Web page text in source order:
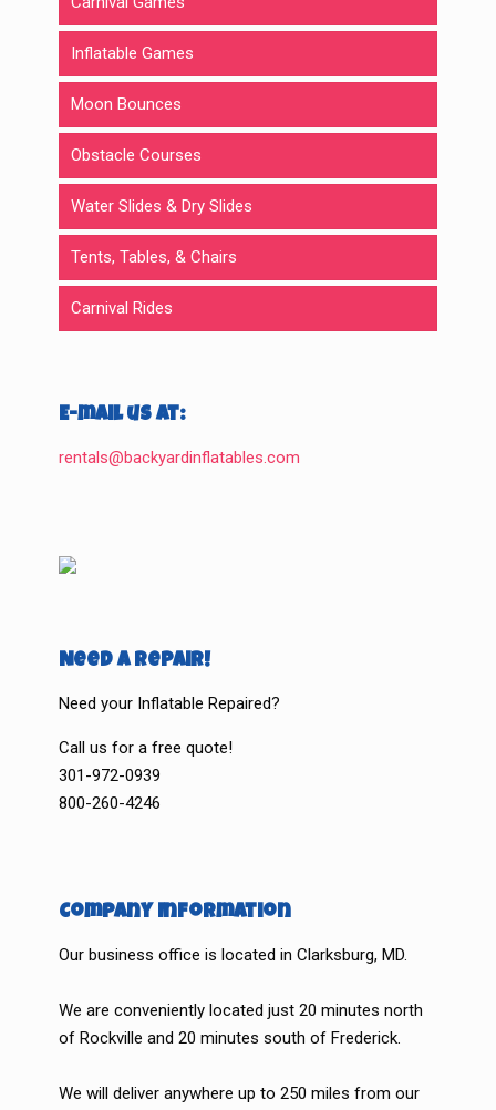
Inflatable Games
Moon Bounces
Obstacle Courses
Water Slides & Dry Slides
Tents, Tables, & Chairs
Carnival Rides
E-mail us at:
rentals@backyardinflatables.com
Need a Repair!
Need your Inflatable Repaired?
Call us for a free quote!
301-972-0939
800-260-4246
Company Information
Our business office is located in Clarksburg, MD.
We are conveniently located just 20 minutes north
of Rockville and 20 minutes south of Frederick.
We will deliver anywhere up to 250 miles from our